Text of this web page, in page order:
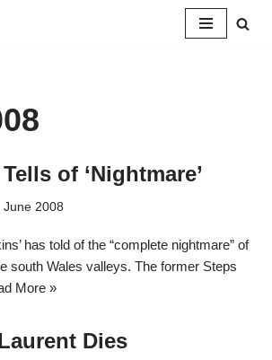
of ‘Nightmare’
June 2008
has told of the “complete nightmare” of
south Wales valleys. The former Steps
More »
Dies